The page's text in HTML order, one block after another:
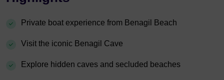
Private boat experience from Benagil Beach
Visit the iconic Benagil Cave
Explore hidden caves and secluded beaches